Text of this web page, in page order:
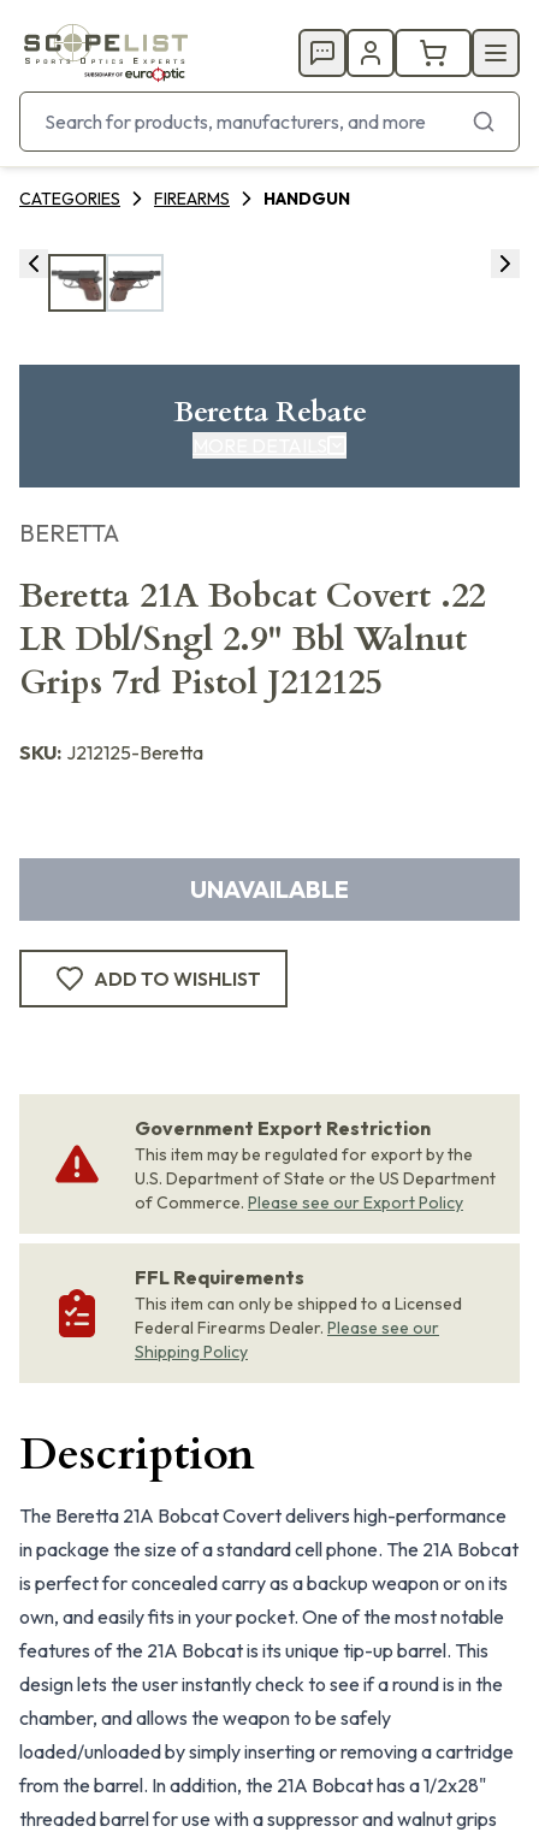
CATEGORIES FIREARMS HANDGUN
Beretta Rebate
CLICK HERE FOR REBATE
BERETTA
Beretta 21A Bobcat Covert .22
LR Dbl/Sngl 2.9" Bbl Walnut
Grips 7rd Pistol J212125
SKU: J212125-Beretta
UNAVAILABLE
ADD TO WISHLIST
Government Export Restriction
This item may be regulated for export by the
U.S. Department of State or the US Department
of Commerce. Please see our Export Policy
FFL Requirements
This item can only be shipped to a Licensed
Federal Firearms Dealer. Please see our
Shipping Policy
Description
The Beretta 21A Bobcat Covert delivers high-performance
in package the size of a standard cell phone. The 21A Bobcat
is perfect for concealed carry as a backup weapon or on its
own, and easily fits in your pocket. One of the most notable
features of the 21A Bobcat is its unique tip-up barrel. This
design lets the user instantly check to see if a round is in the
chamber, and allows the weapon to be safely
loaded/unloaded by simply inserting or removing a cartridge
from the barrel. In addition, the 21A Bobcat has a 1/2x28"
threaded barrel for use with a suppressor and walnut grips